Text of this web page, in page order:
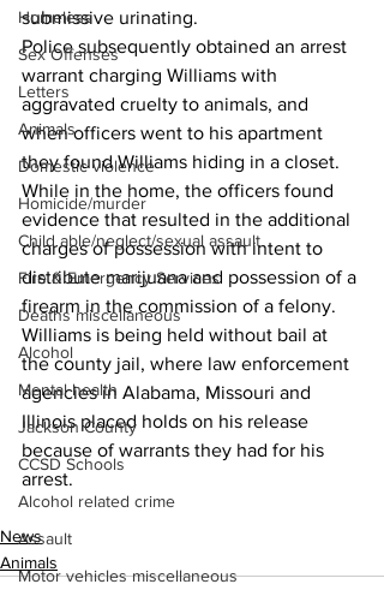
Homeless
Sex Offenses
Letters
Animals
Domestic violence
Homicide/murder
Child able/neglect/sexual assault
Fire & Emergency Services
Deaths miscellaneous
Alcohol
Mental health
Jackson County
CCSD Schools
Alcohol related crime
Assault
Motor vehicles miscellaneous
submissive urinating.
Police subsequently obtained an arrest
warrant charging Williams with
aggravated cruelty to animals, and
when officers went to his apartment
they found Williams hiding in a closet.
While in the home, the officers found
evidence that resulted in the additional
charges of possession with intent to
distribute marijuana and possession of a
firearm in the commission of a felony.
Williams is being held without bail at
the county jail, where law enforcement
agencies in Alabama, Missouri and
Illinois placed holds on his release
because of warrants they had for his
arrest.
News
Animals